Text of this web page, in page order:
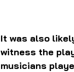
It was also
witness the
musicians